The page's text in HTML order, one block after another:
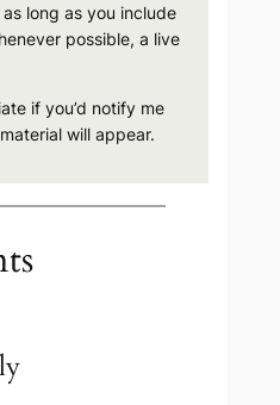
long as you include
possible, a live
if you’d notify me
will appear.